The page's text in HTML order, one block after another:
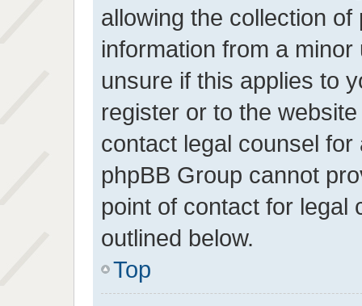
allowing the collection
information from a
unsure if this applies to
register or to the
contact legal counsel
phpBB Group cannot
point of contact for legal
outlined below.
Top